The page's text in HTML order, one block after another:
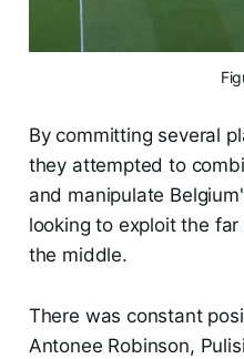
By committing several
they attempted to
and manipulate
looking to exploit the
the middle.
There was constant
Antonee Robinson,